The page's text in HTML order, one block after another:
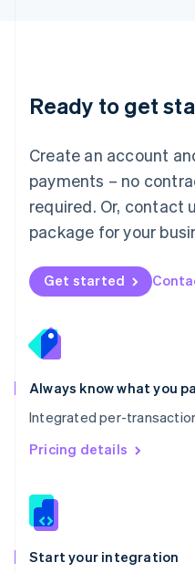
Ready to get
Create an account
payments – no
required. Or, contact
package for your
Get started
Always know what you
Integrated per-
Pricing details
Start your integration
English 简体中文
Mexico
EspañolEnglish
Netherlands
Nederlands English
New Zealand
Norway
English
English
Portugal
Português
Romania
English
Singapore
English 简体中文
Slovakia
Slovenia
Spain
EspañolEnglish